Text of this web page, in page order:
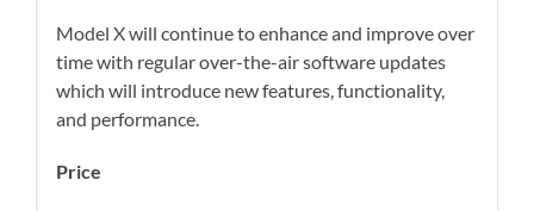
Model X will continue to enhance and improve over
time with regular over-the-air software updates
which will introduce new features, functionality,
and performance.
Price